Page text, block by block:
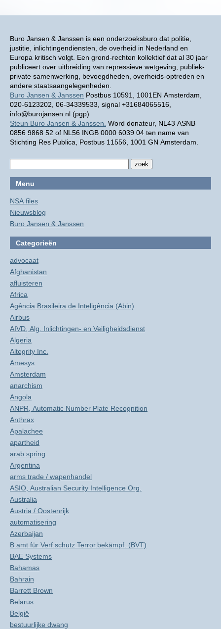
Buro Jansen & Janssen is een onderzoeksburo dat politie,
justitie, inlichtingendiensten, de overheid in Nederland en
Europa kritisch volgt. Een grond-rechten kollektief dat al 30 jaar
publiceert over uitbreiding van repressieve wetgeving, publiek-
private samenwerking, bevoegdheden, overheids-optreden en
andere staatsaangelegenheden.
Buro Jansen & Janssen Postbus 10591, 1001EN Amsterdam,
020-6123202, 06-34339533, signal +31684065516,
info@burojansen.nl (pgp)
Steun Buro Jansen & Janssen. Word donateur, NL43 ASNB
0856 9868 52 of NL56 INGB 0000 6039 04 ten name van
Stichting Res Publica, Postbus 11556, 1001 GN Amsterdam.
Menu
NSA files
Nieuwsblog
Buro Jansen & Janssen
Categorieën
advocaat
Afghanistan
afluisteren
Africa
Agência Brasileira de Inteligência (Abin)
Airbus
AIVD, Alg. Inlichtingen- en Veiligheidsdienst
Algeria
Altegrity Inc.
Amesys
Amsterdam
anarchism
Angola
ANPR, Automatic Number Plate Recognition
Anthrax
Apalachee
apartheid
arab spring
Argentina
arms trade / wapenhandel
ASIO, Australian Security Intelligence Org.
Australia
Austria / Oostenrijk
automatisering
Azerbaijan
B.amt für Verf.schutz Terror.bekämpf. (BVT)
BAE Systems
Bahamas
Bahrain
Barrett Brown
Belarus
België
bestuurlijke dwang